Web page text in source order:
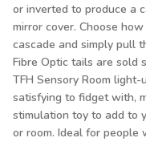
or inverted to produce a
mirror cover. Choose
cascade and simply pull
Fibre Optic tails are sold
TFH Sensory Room
satisfying to fidget with,
stimulation toy to add to
or room. Ideal for people